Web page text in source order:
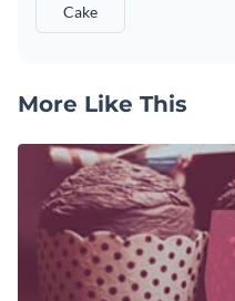
Cake
More Like This